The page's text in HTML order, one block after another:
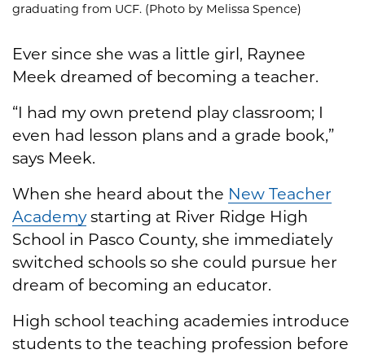
graduating from UCF. (Photo by Melissa Spence)
Ever since she was a little girl, Raynee
Meek dreamed of becoming a teacher.
“I had my own pretend play classroom; I
even had lesson plans and a grade book,”
says Meek.
When she heard about the New Teacher
Academystarting at River Ridge High
School in Pasco County, she immediately
switched schools so she could pursue her
dream of becoming an educator.
High school teaching academies introduce
students to the teaching profession before